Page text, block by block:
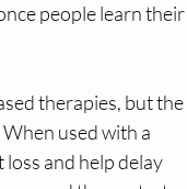
people learn their
therapies, but the
used with a
and help delay